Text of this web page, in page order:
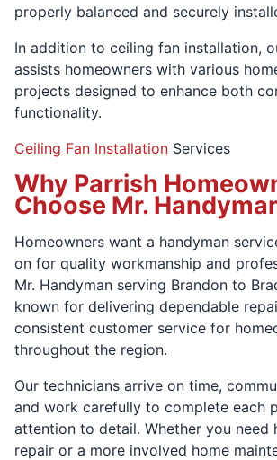
properly balanced and securely
In addition to ceiling fan installation,
assists homeowners with various
projects designed to enhance both
functionality.
Ceiling Fan Installation Services
Why Parrish
Choose Mr.
Homeowners want a handyman
on for quality workmanship and
Mr. Handyman serving Brandon to
known for delivering dependable
consistent customer service for
throughout the region.
Our technicians arrive on time,
and work carefully to complete each
attention to detail. Whether you need
repair or a more involved home